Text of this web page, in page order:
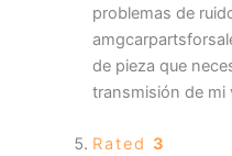
problemas de
de pieza que
transmisión de mi
Rated 3